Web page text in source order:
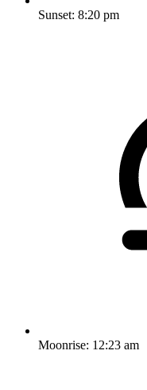
Sunset: 8:20 pm
Moonrise: 12:23 am